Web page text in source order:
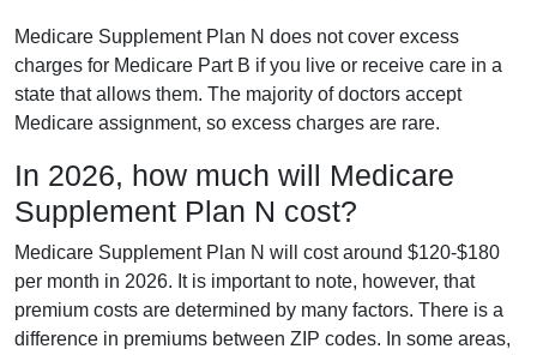
Medicare Supplement Plan N does not cover excess
charges for Medicare Part B if you live or receive care in a
state that allows them. The majority of doctors accept
Medicare assignment, so excess charges are rare.
In 2026, how much will Medicare
Supplement Plan N cost?
Medicare Supplement Plan N will cost around $120-$180
per month in 2026. It is important to note, however, that
premium costs are determined by many factors. There is a
difference in premiums between ZIP codes. In some areas,